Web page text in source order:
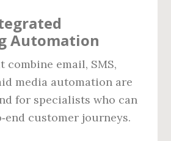
Automation
combine email, SMS,
media automation are
for specialists who can
customer journeys.